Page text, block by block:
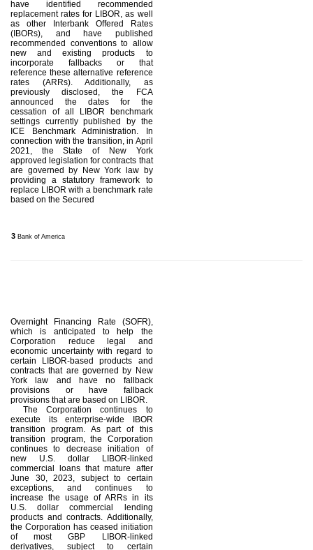
have identified recommended
replacement rates for LIBOR, as well
as other Interbank Offered Rates
(IBORs), and have published
recommended conventions to allow
new and existing products to
incorporate fallbacks or that
reference these alternative reference
rates (ARRs). Additionally, as
previously disclosed, the FCA
announced the dates for the
cessation of all LIBOR benchmark
settings currently published by the
ICE Benchmark Administration. In
connection with the transition, in April
2021, the State of New York
approved legislation for contracts that
are governed by New York law by
providing a statutory framework to
replace LIBOR with a benchmark rate
based on the Secured
3 Bank of America
Overnight Financing Rate (SOFR),
which is anticipated to help the
Corporation reduce legal and
economic uncertainty with regard to
certain LIBOR-based products and
contracts that are governed by New
York law and have no fallback
provisions or have fallback
provisions that are based on LIBOR.
The Corporation continues to
execute its enterprise-wide IBOR
transition program. As part of this
transition program, the Corporation
continues to decrease initiation of
new U.S. dollar LIBOR-linked
commercial loans that mature after
June 30, 2023, subject to certain
exceptions, and continues to
increase the usage of ARRs in its
U.S. dollar commercial lending
products and contracts. Additionally,
the Corporation has ceased initiation
of most GBP LIBOR-linked
derivatives, subject to certain